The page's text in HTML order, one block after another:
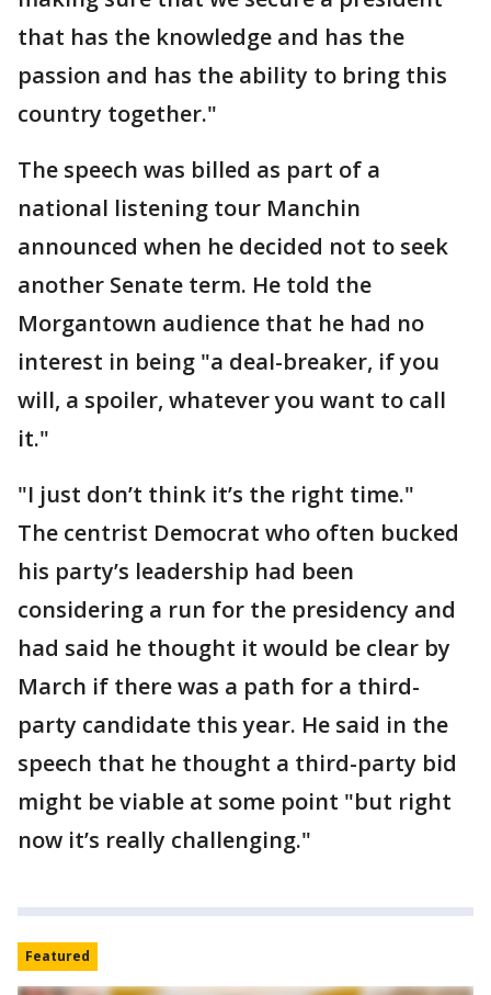
that has the knowledge and has the
passion and has the ability to bring this
country together."
The speech was billed as part of a
national listening tour Manchin
announced when he decided not to seek
another Senate term. He told the
Morgantown audience that he had no
interest in being "a deal-breaker, if you
will, a spoiler, whatever you want to call
it."
"I just don’t think it’s the right time."
The centrist Democrat who often bucked
his party’s leadership had been
considering a run for the presidency and
had said he thought it would be clear by
March if there was a path for a third-
party candidate this year. He said in the
speech that he thought a third-party bid
might be viable at some point "but right
now it’s really challenging."
Featured